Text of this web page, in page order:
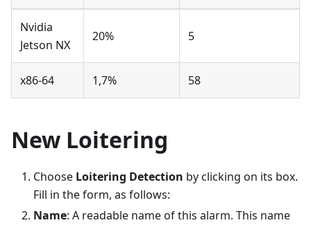
Nvidia
Jetson NX
20% 5
x86-64 1,7% 58
New Loitering
Choose Loitering Detection by clicking on its box.
Fill in the form, as follows:
Name: A readable name of this alarm. This name